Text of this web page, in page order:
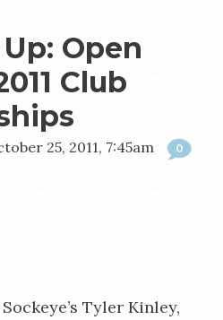
Open
Club
25, 2011, 7:45am 0
Tyler Kinley,